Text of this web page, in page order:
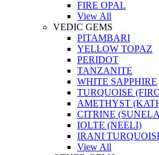
FIRE OPAL
View All
VEDIC GEMS
PITAMBARI
YELLOW TOPAZ
PERIDOT
TANZANITE
WHITE SAPPHIRE
TURQUOISE
AMETHYST
CITRINE
IOLTE (NEELI)
IRANI
View All